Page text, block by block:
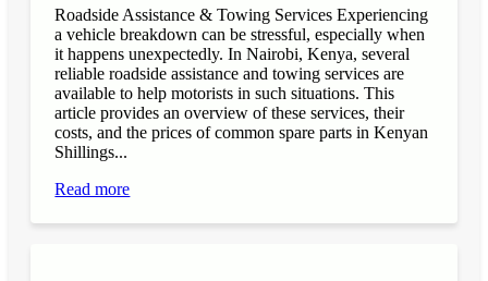
Roadside Assistance & Towing Services Experiencing
a vehicle breakdown can be stressful, especially when
it happens unexpectedly. In Nairobi, Kenya, several
reliable roadside assistance and towing services are
available to help motorists in such situations. This
article provides an overview of these services, their
costs, and the prices of common spare parts in Kenyan
Shillings...
Read more